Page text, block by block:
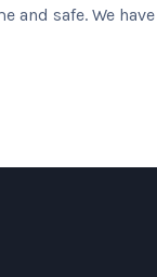
safe. We